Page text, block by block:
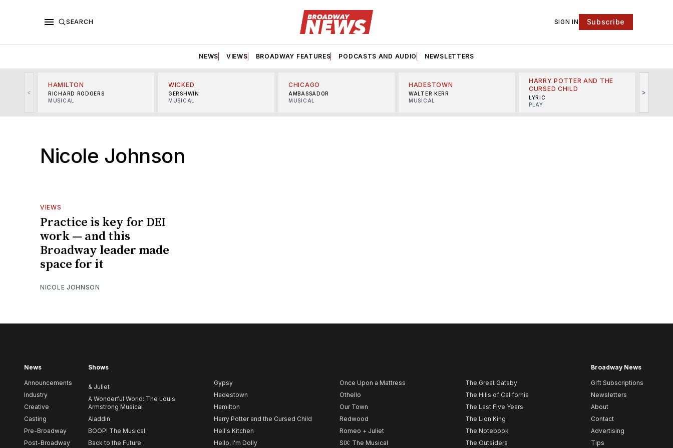
SEARCH SIGN IN Subscribe
NEWS VIEWS BROADWAY FEATURES PODCASTS AND AUDIO NEWSLETTERS
<
HAMILTON
RICHARD RODGERS
MUSICAL
WICKED
GERSHWIN
MUSICAL
CHICAGO
AMBASSADOR
MUSICAL
HADESTOWN
WALTER KERR
MUSICAL
HARRY POTTER AND THE
CURSED CHILD
LYRIC
PLAY
>
Nicole Johnson
VIEWS
Practice is key for DEI
work — and this
Broadway leader made
space for it
NICOLE JOHNSON
News
Announcements
Industry
Creative
Casting
Pre-Broadway
Post-Broadway
Shows
& Juliet
A Wonderful World: The Louis
Armstrong Musical
Aladdin
BOOP! The Musical
Back to the Future
Gypsy
Hadestown
Hamilton
Harry Potter and the Cursed Child
Hell's Kitchen
Hello, I'm Dolly
Once Upon a Mattress
Othello
Our Town
Redwood
Romeo + Juliet
SIX: The Musical
The Great Gatsby
The Hills of California
The Last Five Years
The Lion King
The Notebook
The Outsiders
Broadway News
Gift Subscriptions
Newsletters
About
Contact
Advertising
Tips